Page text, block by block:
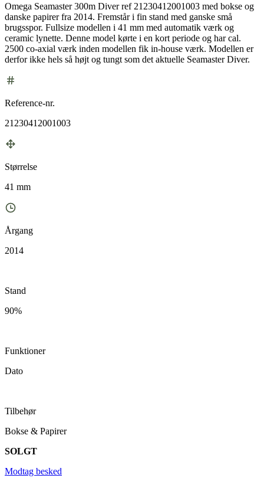
Omega Seamaster 300m Diver ref 21230412001003 med bokse og
danske papirer fra 2014. Fremstår i fin stand med ganske små
brugsspor. Fullsize modellen i 41 mm med automatik værk og
ceramic lynette. Denne model kørte i en kort periode og har cal.
2500 co-axial værk inden modellen fik in-house værk. Modellen er
derfor ikke hels så højt og tungt som det aktuelle Seamaster Diver.
Reference-nr.
21230412001003
Størrelse
41 mm
Årgang
2014
Stand
90%
Funktioner
Dato
Tilbehør
Bokse & Papirer
SOLGT
Modtag besked